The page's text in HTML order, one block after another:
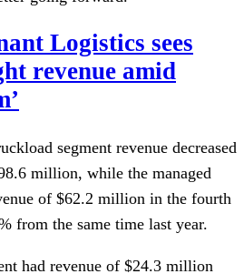
Logistics sees
revenue amid
segment revenue decreased
million, while the managed
of $62.2 million in the fourth
from the same time last year.
had revenue of $24.3 million